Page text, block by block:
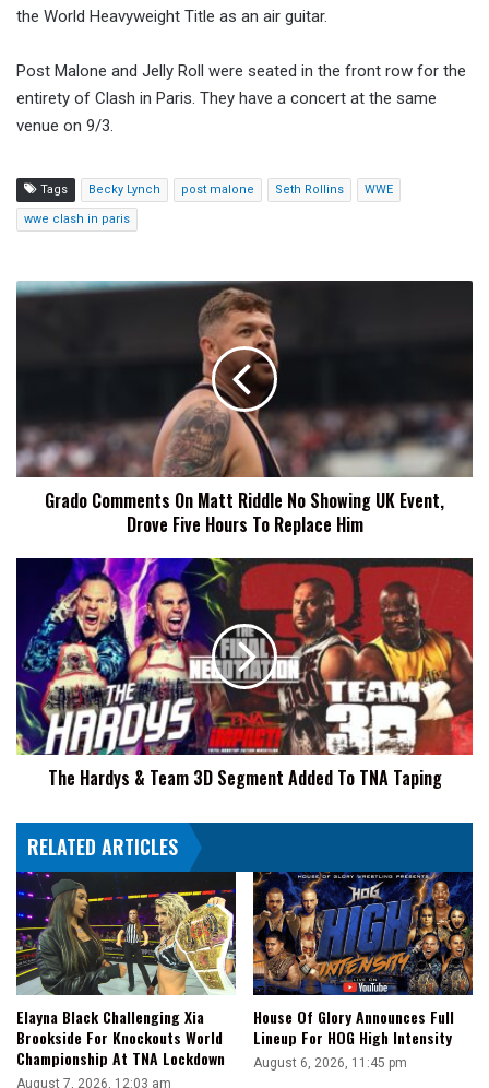
the World Heavyweight Title as an air guitar.
Post Malone and Jelly Roll were seated in the front row for the
entirety of Clash in Paris. They have a concert at the same
venue on 9/3.
Tags Becky Lynch post malone Seth Rollins WWE
wwe clash in paris
Grado
Showing
UK
Event,
Drove
Replace
Grado Comments On Matt Riddle No Showing UK Event,
Drove Five Hours To Replace Him
Hardys
Team
3D
Segment
Added
To
TNA
TapingThe Hardys & Team 3D Segment Added To TNA Taping
RELATED ARTICLES
Elayna Black Challenging Xia
Brookside For Knockouts World
Championship At TNA Lockdown
August 7, 2026, 12:03 am
House Of Glory Announces Full
Lineup For HOG High Intensity
August 6, 2026, 11:45 pm